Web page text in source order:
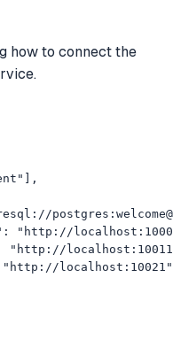
how to connect the
"http://
"http://
localhost:10021"